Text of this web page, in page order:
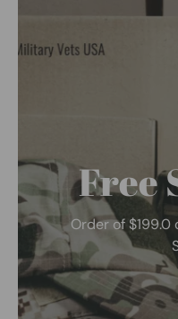
Free
Order of $199.0